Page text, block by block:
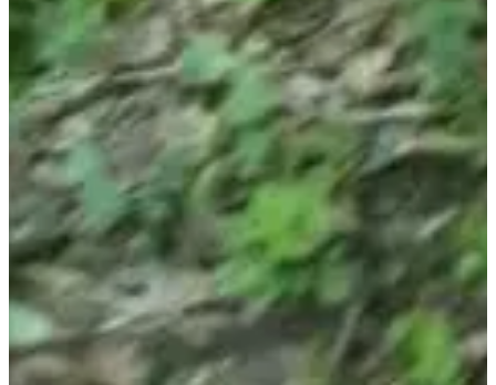
Registration dates
Not announced yet
More info
More info
Choose a Race